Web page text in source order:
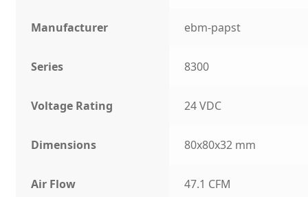
Manufacturer ebm-papst
Series 8300
Voltage Rating 24 VDC
Dimensions 80x80x32 mm
Air Flow 47.1 CFM